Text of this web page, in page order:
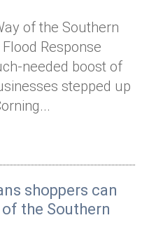
of the Southern
Response
needed boost of
stepped up
shoppers can
the Southern